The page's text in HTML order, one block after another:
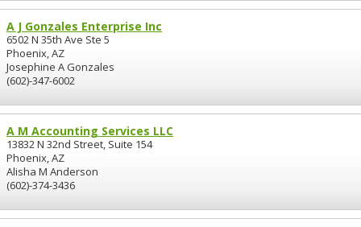
A J Gonzales Enterprise Inc
6502 N 35th Ave Ste 5
Phoenix, AZ
Josephine A Gonzales
(602)-347-6002
A M Accounting Services LLC
13832 N 32nd Street, Suite 154
Phoenix, AZ
Alisha M Anderson
(602)-374-3436